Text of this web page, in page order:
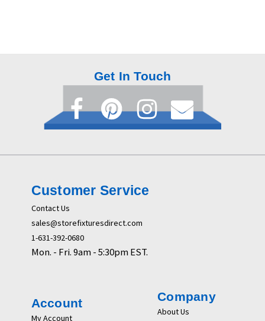
Get In Touch
Customer Service
Contact Us
sales@storefixturesdirect.com
1-631-392-0680
Mon. - Fri. 9am - 5:30pm EST.
Account
My Account
Company
About Us